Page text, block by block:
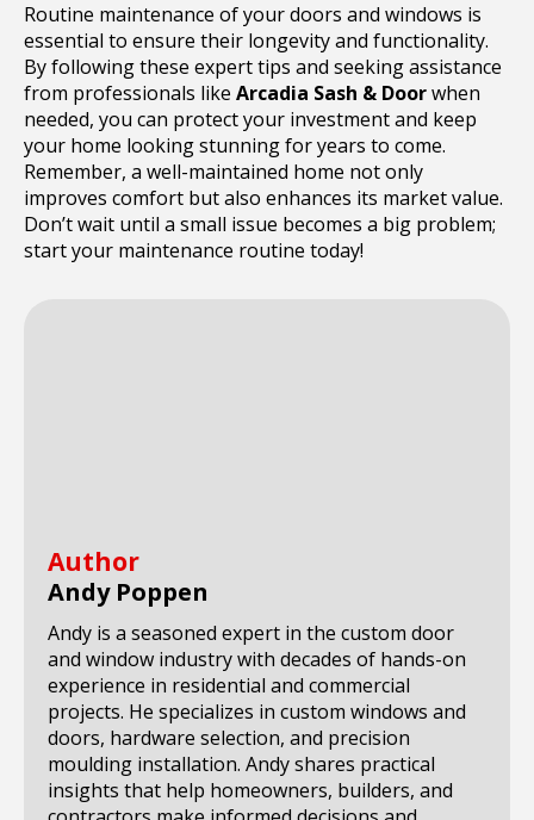
Routine maintenance of your doors and windows is
essential to ensure their longevity and functionality.
By following these expert tips and seeking assistance
from professionals like Arcadia Sash & Doorwhen
needed, you can protect your investment and keep
your home looking stunning for years to come.
Remember, a well-maintained home not only
improves comfort but also enhances its market value.
Don’t wait until a small issue becomes a big problem;
start your maintenance routine today!
Author
Andy Poppen
Andy is a seasoned expert in the custom door
and window industry with decades of hands-on
experience in residential and commercial
projects. He specializes in custom windows and
doors, hardware selection, and precision
moulding installation. Andy shares practical
insights that help homeowners, builders, and